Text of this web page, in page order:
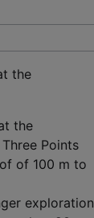
the
the
Points
of 100 m to
exploration